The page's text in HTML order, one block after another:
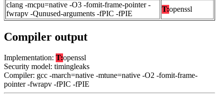
clang -mcpu=native -O3 -fomit-frame-pointer -
fwrapv -Qunused-arguments -fPIC -fPIE
T:openssl
Compiler output
Implementation: T:openssl
Security model: timingleaks
Compiler: gcc -march=native -mtune=native -O2 -fomit-frame-
pointer -fwrapv -fPIC -fPIE